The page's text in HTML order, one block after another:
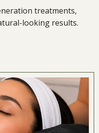
treatments,
looking results.